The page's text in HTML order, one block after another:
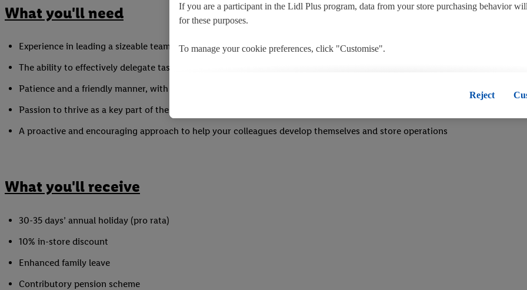
What you'll need
Experience in leading a sizeable team to achieve targets in a bustling, fast-paced environment
The ability to effectively delegate tasks and motivate your team
Patience and a friendly manner, with the ability to keep calm in any situation
Passion to thrive as a key part of the Store Team
A proactive and encouraging approach to help your colleagues develop themselves and store operations
What you'll receive
30-35 days’ annual holiday (pro rata)
10% in-store discount
Enhanced family leave
Contributory pension scheme
If you are a participant in the Lidl Plus program, data from your store purchasing behavior
for these purposes.
To manage your cookie preferences, click "Customise".
By clicking on "Accept", you consent to the switching on of all non-essential cookies and the
You may withdraw your consent at any time by entering the cookie declaration page
Reject